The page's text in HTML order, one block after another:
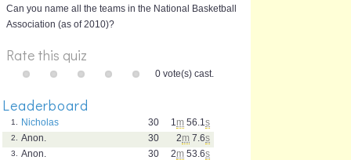
Can you name all the teams in the National Basketball
Association (as of 2010)?
Rate this quiz
0 vote(s) cast.
Leaderboard
1 m 56.1 s
30
1.
Nicholas
2m 7.6s
30
2.
Anon.
2m 53.6s
30
3.
Anon.